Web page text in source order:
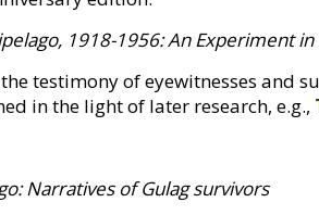
1918-1956: An Experiment
testimony of eyewitnesses and
in the light of later research, e.g.,
Narratives of Gulag survivors